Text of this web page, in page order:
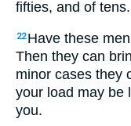
fifties, and of tens.
22 Have these
Then they can
minor cases they
your load may be
you.